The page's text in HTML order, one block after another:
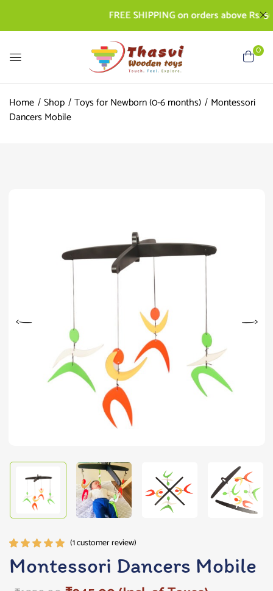
FREE SHIPPING on orders above Rs. 500
0
Home Shop Toys for Newborn (0-6 months)
Montessori
Dancers Mobile
5.00out
(1customer review)
Montessori Dancers Mobile